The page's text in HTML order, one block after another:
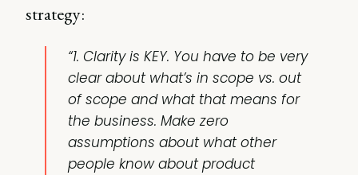
strategy:
“1. Clarity is KEY. You have to be very
clear about what’s in scope vs. out
of scope and what that means for
the business. Make zero
assumptions about what other
people know about product